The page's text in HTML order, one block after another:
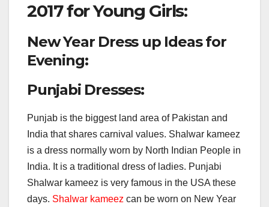
2017 for Young Girls:
New Year Dress up Ideas for
Evening:
Punjabi Dresses:
Punjab is the biggest land area of Pakistan and
India that shares carnival values. Shalwar kameez
is a dress normally worn by North Indian People in
India. It is a traditional dress of ladies. Punjabi
Shalwar kameez is very famous in the USA these
days. Shalwar kameez can be worn on New Year